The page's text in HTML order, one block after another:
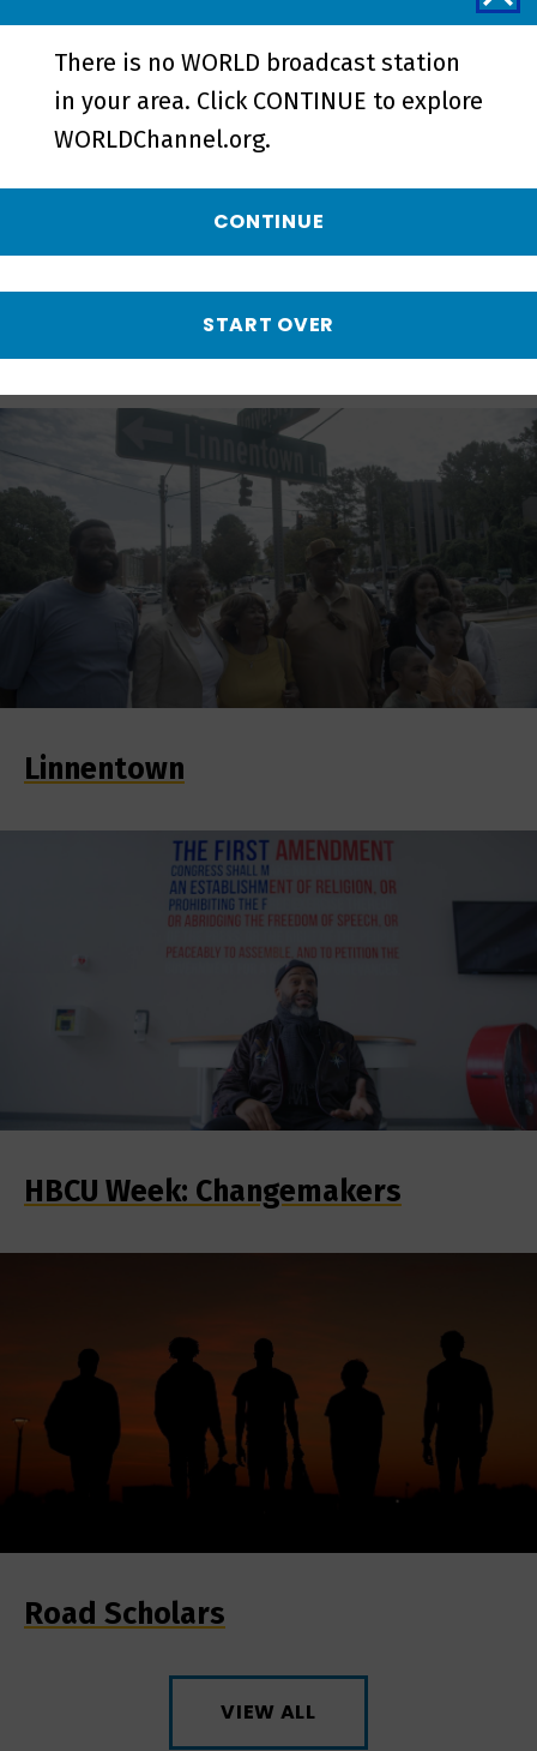
HBCU Week: Innovation | Preview -
More from Local, USA
Linnentown
HBCU Week: Changemakers
Road Scholars
VIEW ALL
There is no WORLD broadcast station
in your area. Click CONTINUE to explore
WORLDChannel.org.
CONTINUE
START OVER